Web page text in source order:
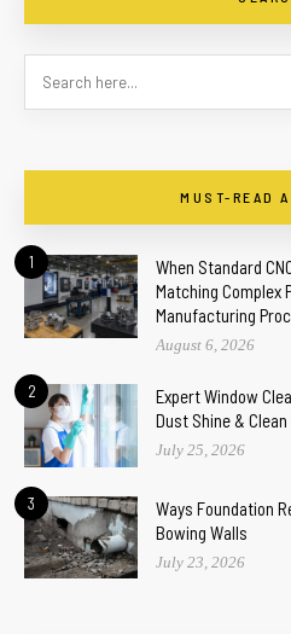
MUST-READ
1
When Standard
Matching Complex
Manufacturing
August 6, 2026
2
Expert Window
Dust Shine &
July 25, 2026
3
Ways Foundation
Bowing Walls
July 23, 2026